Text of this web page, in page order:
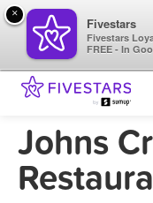
Johns
×
Fivestars
Fivestars
FREE - In